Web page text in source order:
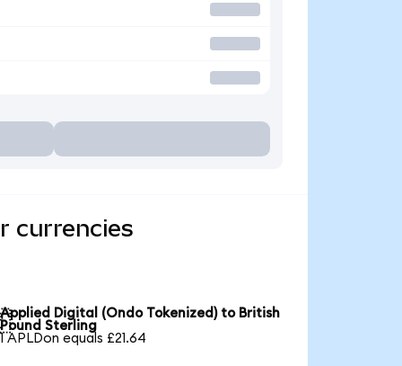
currencies
Applied Digital (Ondo Tokenized) to British
Pound Sterling
1 APLDon equals £21.64